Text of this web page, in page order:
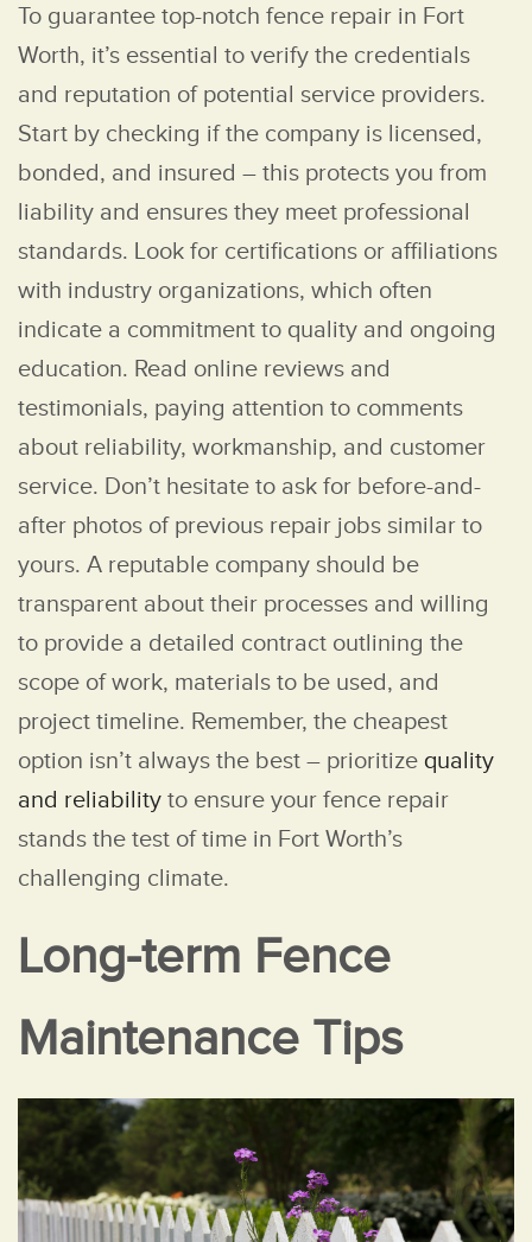
To guarantee top-notch fence repair in Fort
Worth, it’s essential to verify the credentials
and reputation of potential service providers.
Start by checking if the company is licensed,
bonded, and insured – this protects you from
liability and ensures they meet professional
standards. Look for certifications or affiliations
with industry organizations, which often
indicate a commitment to quality and ongoing
education. Read online reviews and
testimonials, paying attention to comments
about reliability, workmanship, and customer
service. Don’t hesitate to ask for before-and-
after photos of previous repair jobs similar to
yours. A reputable company should be
transparent about their processes and willing
to provide a detailed contract outlining the
scope of work, materials to be used, and
project timeline. Remember, the cheapest
option isn’t always the best – prioritize quality
and reliability to ensure your fence repair
stands the test of time in Fort Worth’s
challenging climate.
Long-term Fence
Maintenance Tips